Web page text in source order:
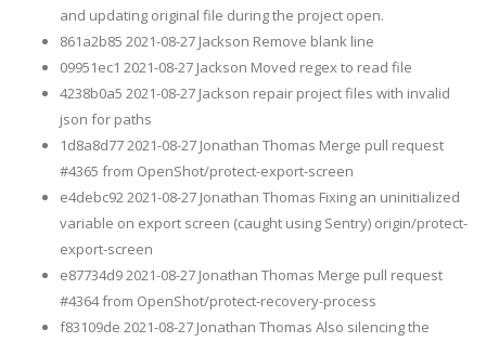
and updating original file during the project open.
861a2b85 2021-08-27 Jackson Remove blank line
09951ec1 2021-08-27 Jackson Moved regex to read file
4238b0a5 2021-08-27 Jackson repair project files with invalid
json for paths
1d8a8d77 2021-08-27 Jonathan Thomas Merge pull request
#4365 from OpenShot/protect-export-screen
e4debc92 2021-08-27 Jonathan Thomas Fixing an uninitialized
variable on export screen (caught using Sentry) origin/protect-
export-screen
e87734d9 2021-08-27 Jonathan Thomas Merge pull request
#4364 from OpenShot/protect-recovery-process
f83109de 2021-08-27 Jonathan Thomas Also silencing the